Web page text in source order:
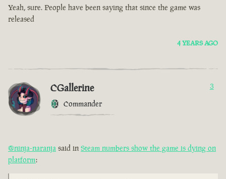
Yeah, sure. People have been saying that since the game was
released
4 YEARS AGO
CGallerine
Commander
3
@ninja-naranja said in Steam numbers show the game is dying on
platform: